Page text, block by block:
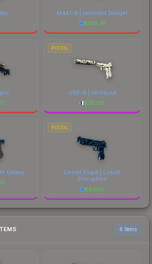
M4A1-S | Imminent Danger
$661.74
PISTOL
USP-S | Whiteout
$35.96
Galaxy
PISTOL
Desert Eagle | Cobalt
Disruption
$87.03
6 items